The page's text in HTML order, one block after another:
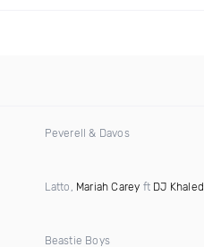
Peverell & Davos
Latto, Mariah Carey ft DJ Khaled
Beastie Boys